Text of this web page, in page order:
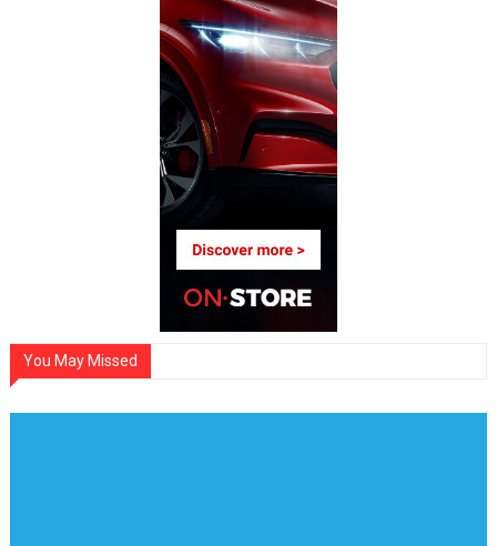
You May Missed